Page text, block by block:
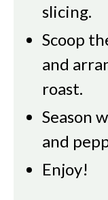
slicing.
Scoop
and
roast.
Season
and
Enjoy!